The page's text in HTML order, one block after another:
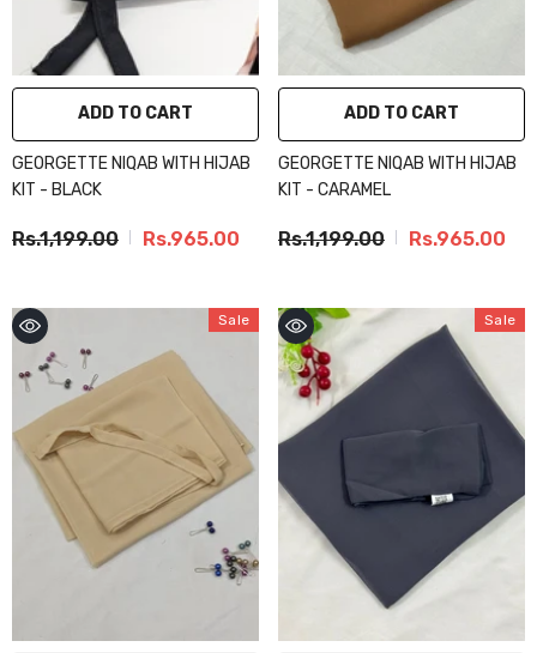
ADD TO CART
GEORGETTE NIQAB WITH HIJAB
KIT - BLACK
Rs.1,199.00 Rs.965.00
ADD TO CART
GEORGETTE NIQAB WITH HIJAB
KIT - CARAMEL
Rs.1,199.00 Rs.965.00
Sale Sale